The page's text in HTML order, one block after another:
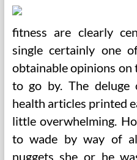
fitness are clearly
single certainly one
obtainable opinions on
to go by. The deluge
health articles printed
little overwhelming.
to wade by way of
nuggets she or he